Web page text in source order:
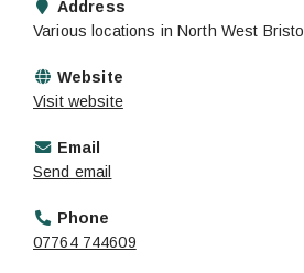
Address
Various locations in North West Bristol
Website
Visit website
Email
Send email
Phone
07764 744609